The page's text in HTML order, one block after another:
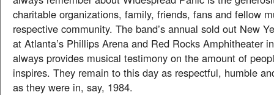
charitable organizations, family, friends, fans and fellow
respective community. The band’s annual sold out New
at Atlanta’s Phillips Arena and Red Rocks Amphitheater
always provides musical testimony on the amount of
inspires. They remain to this day as respectful, humble
as they were in, say, 1984.